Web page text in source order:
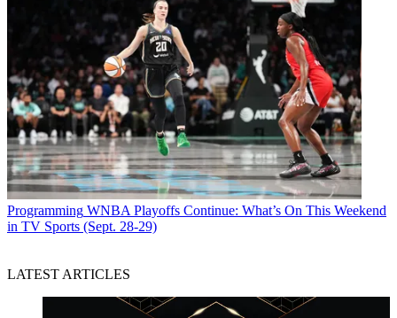
Programming WNBA Playoffs Continue: What’s On This Weekend
in TV Sports (Sept. 28-29)
LATEST ARTICLES